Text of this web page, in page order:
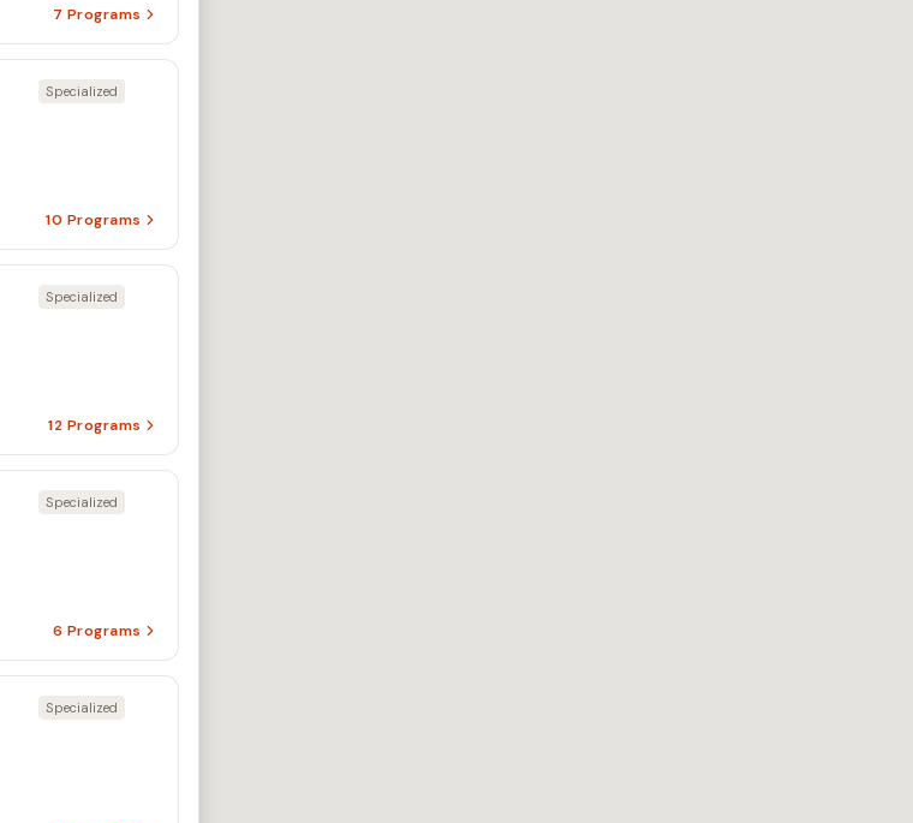
7 Programs
10 Programs
Specialized
12 Programs
Specialized
6 Programs
Specialized
Specialized